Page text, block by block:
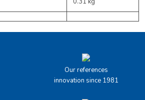
Our references
innovation since 1981